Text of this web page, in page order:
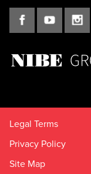
Legal Terms
Privacy Policy
Site Map